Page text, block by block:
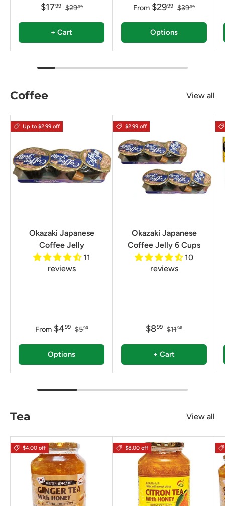
$1799 $2999
+ Cart
From $2999 $3999
Options
Coffee View all
Up to $2.99 off
Okazaki Japanese
Coffee Jelly
11
reviews
From $499 $599
Options
$2.99 off
Okazaki Japanese
Coffee Jelly 6 Cups
10
reviews
$899 $1198
+ Cart
Tea View all
$4.00 off $8.00 off